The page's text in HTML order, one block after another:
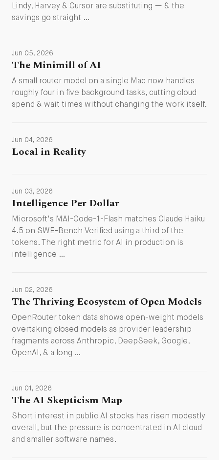
Lindy, Harvey & Cursor are substituting — & the
savings go straight …
Jun 05, 2026
The Minimill of AI
A small router model on a single Mac now handles
roughly four in five background tasks, cutting cloud
spend & wait times without changing the work itself.
Jun 04, 2026
Local in Reality
Jun 03, 2026
Intelligence Per Dollar
Microsoft's MAI-Code-1-Flash matches Claude Haiku
4.5 on SWE-Bench Verified using a third of the
tokens. The right metric for AI in production is
intelligence …
Jun 02, 2026
The Thriving Ecosystem of Open Models
OpenRouter token data shows open-weight models
overtaking closed models as provider leadership
fragments across Anthropic, DeepSeek, Google,
OpenAI, & a long …
Jun 01, 2026
The AI Skepticism Map
Short interest in public AI stocks has risen modestly
overall, but the pressure is concentrated in AI cloud
and smaller software names.